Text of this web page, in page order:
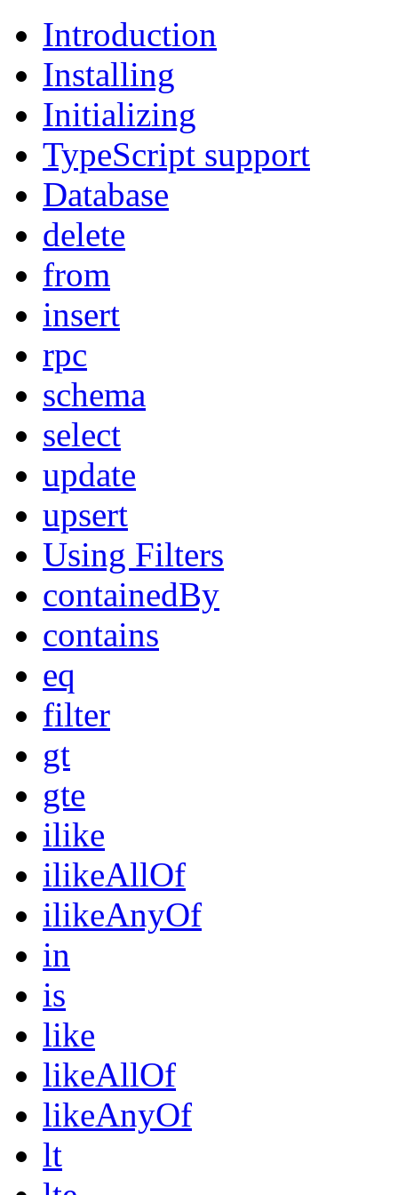
Introduction
Installing
Initializing
TypeScript support
Database
delete
from
insert
rpc
schema
select
update
upsert
Using Filters
containedBy
contains
eq
filter
gt
gte
ilike
ilikeAllOf
ilikeAnyOf
in
is
like
likeAllOf
likeAnyOf
lt